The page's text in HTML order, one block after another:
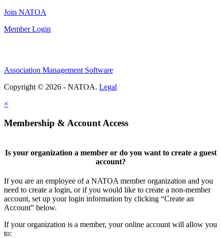
Join NATOA
Member Login
Association Management Software
Copyright © 2026 - NATOA. Legal
×
Membership & Account Access
Is your organization a member or do you want to create a guest
account?
If you are an employee of a NATOA member organization and you
need to create a login, or if you would like to create a non-member
account, set up your login information by clicking “Create an
Account” below.
If your organization is a member, your online account will allow you
to: